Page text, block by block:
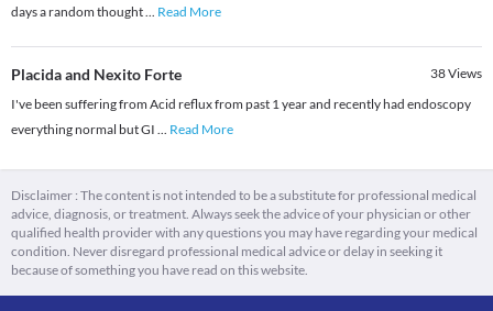
days a random thought... Read More
Placida and Nexito Forte 38Views
I've been suffering from Acid reflux from past 1 year and recently had endoscopy
everything normal but GI ... Read More
Disclaimer : The content is not intended to be a substitute for professional medical
advice, diagnosis, or treatment. Always seek the advice of your physician or other
qualified health provider with any questions you may have regarding your medical
condition. Never disregard professional medical advice or delay in seeking it
because of something you have read on this website.